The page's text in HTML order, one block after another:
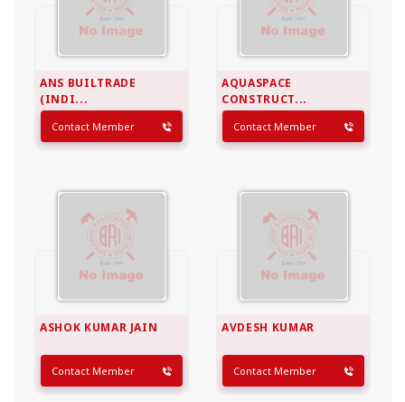
ANS BUILTRADE
(INDI...
Contact Member
AQUASPACE
CONSTRUCT...
Contact Member
ASHOK KUMAR JAIN
Contact Member
AVDESH KUMAR
Contact Member